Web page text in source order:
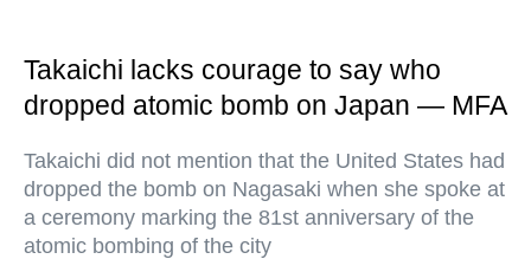
Takaichi lacks courage to say who
dropped atomic bomb on Japan — MFA
Takaichi did not mention that the United States had
dropped the bomb on Nagasaki when she spoke at
a ceremony marking the 81st anniversary of the
atomic bombing of the city